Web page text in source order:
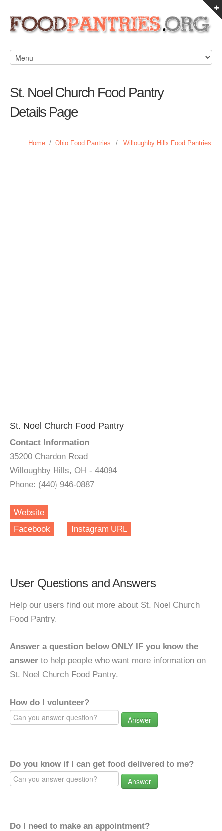
St. Noel Church Food Pantry
Details Page
Home / Ohio Food Pantries / Willoughby Hills Food Pantries
St. Noel Church Food Pantry
Contact Information
35200 Chardon Road
Willoughby Hills, OH - 44094
Phone: (440) 946-0887
Website
Facebook
Instagram URL
User Questions and Answers
Help our users find out more about St. Noel Church
Food Pantry.
Answer a question below ONLY IF you know the
answer to help people who want more information on
St. Noel Church Food Pantry.
How do I volunteer?
Answer
Do you know if I can get food delivered to me?
Answer
Do I need to make an appointment?